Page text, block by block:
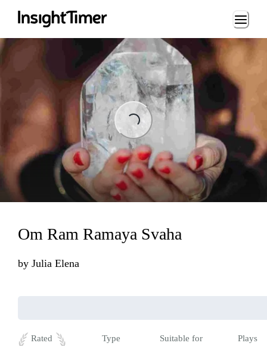
Loading...
Om Ram Ramaya Svaha
by Julia Elena
Rated
Type
Suitable for
Plays